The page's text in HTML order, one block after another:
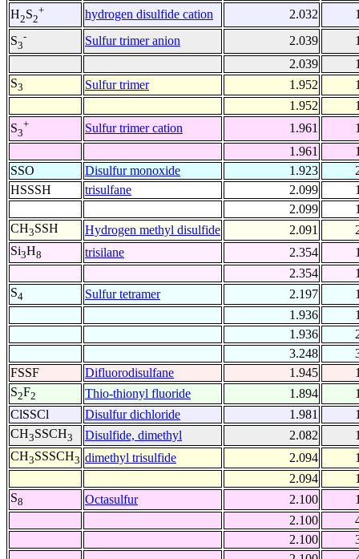
H2S2
+ hydrogen disulfide cation 2.032
S3
- Sulfur trimer anion 2.039
2.039
S3 Sulfur trimer 1.952
1.952
S3
+ Sulfur trimer cation 1.961
1.961
SSO
Disulfur monoxide 1.923
HSSSH
trisulfane 2.099
2.099
CH3SSH Hydrogen methyl disulfide 2.091
Si3H8 trisilane 2.354
2.354
S4 Sulfur tetramer 2.197
1.936
1.936
3.248
FSSF
Difluorodisulfane 1.945
S2F2 Thio-thionyl fluoride 1.894
ClSSCl
Disulfur dichloride 1.981
CH3SSCH3 Disulfide, dimethyl 2.082
CH3SSSCH3 dimethyl trisulfide 2.094
2.094
S8 Octasulfur 2.100
2.100
2.100